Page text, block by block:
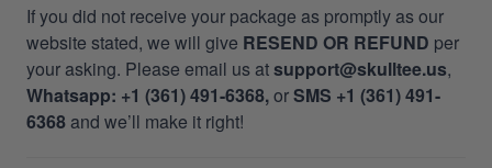
If you did not receive your package as promptly as our
website stated, we will give RESEND OR REFUND per
your asking. Please email us atsupport@skulltee.us,
Whatsapp: +1 (361) 491-6368,orSMS +1 (361) 491-
6368and we’ll make it right!